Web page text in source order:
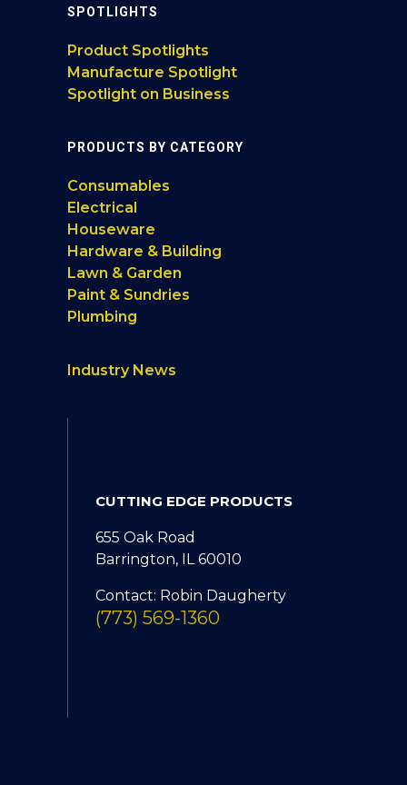
SPOTLIGHTS
Product Spotlights
Manufacture Spotlight
Spotlight on Business
PRODUCTS BY CATEGORY
Consumables
Electrical
Houseware
Hardware & Building
Lawn & Garden
Paint & Sundries
Plumbing
Industry News
CUTTING EDGE PRODUCTS
655 Oak Road
Barrington, IL 60010
Contact: Robin Daugherty
(773) 569-1360